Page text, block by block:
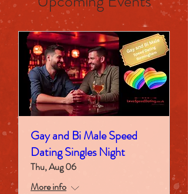
Gay and Bi Male Speed
Dating Singles Night
Thu, Aug 06
More info